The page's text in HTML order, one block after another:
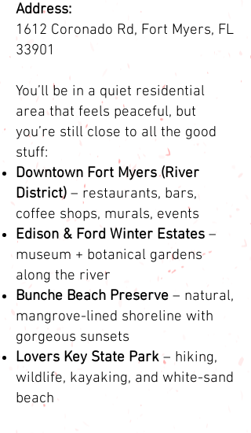
Address:
1612 Coronado Rd, Fort Myers, FL
33901
You’ll be in a quiet residential
area that feels peaceful, but
you’re still close to all the good
stuff:
Downtown Fort Myers (River
District) – restaurants, bars,
coffee shops, murals, events
Edison & Ford Winter Estates –
museum + botanical gardens
along the river
Bunche Beach Preserve – natural,
mangrove-lined shoreline with
gorgeous sunsets
Lovers Key State Park – hiking,
wildlife, kayaking, and white-sand
beach